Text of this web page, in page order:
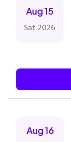
Family
Aug 15
Sat 2026
Aug 16